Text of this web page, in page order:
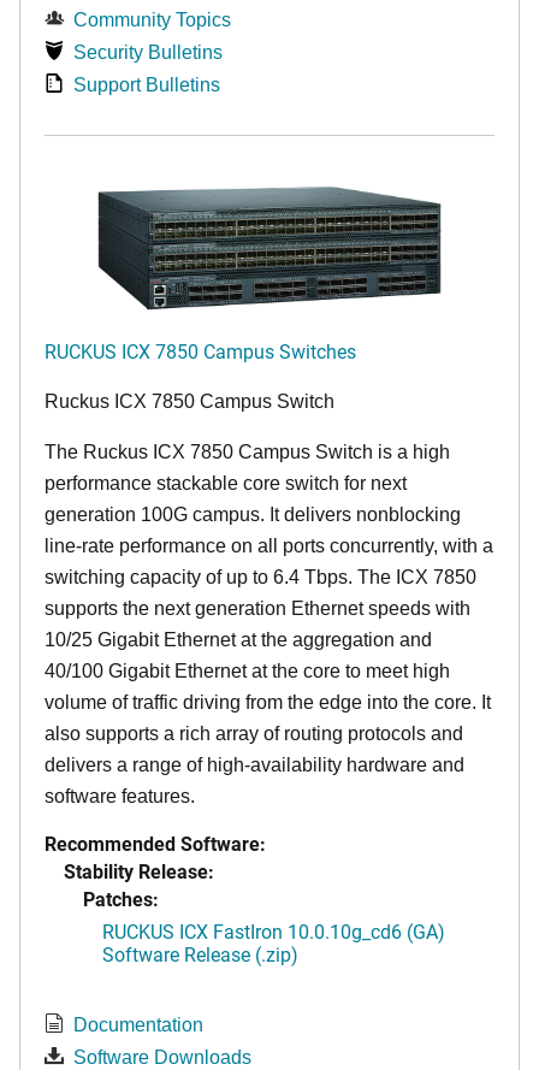
Community Topics
Security Bulletins
Support Bulletins
RUCKUS ICX 7850 Campus Switches
Ruckus ICX 7850 Campus Switch
The Ruckus ICX 7850 Campus Switch is a high
performance stackable core switch for next
generation 100G campus. It delivers nonblocking
line-rate performance on all ports concurrently, with a
switching capacity of up to 6.4 Tbps. The ICX 7850
supports the next generation Ethernet speeds with
10/25 Gigabit Ethernet at the aggregation and
40/100 Gigabit Ethernet at the core to meet high
volume of traffic driving from the edge into the core. It
also supports a rich array of routing protocols and
delivers a range of high-availability hardware and
software features.
Recommended Software:
Stability Release:
Patches:
RUCKUS ICX FastIron 10.0.10g_cd6 (GA)
Software Release (.zip)
Documentation
Software Downloads